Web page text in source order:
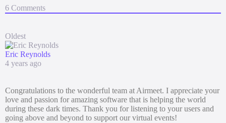
6 Comments
Oldest
Eric Reynolds
4 years ago
Congratulations to the wonderful team at Airmeet. I appreciate your
love and passion for amazing software that is helping the world
during these dark times. Thank you for listening to your users and
going above and beyond to support our virtual events!